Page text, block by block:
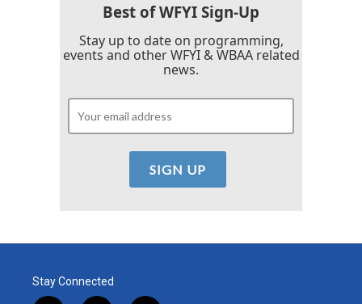
Best of WFYI Sign-Up
Stay up to date on programming,
events and other WFYI & WBAA related
news.
Stay Connected